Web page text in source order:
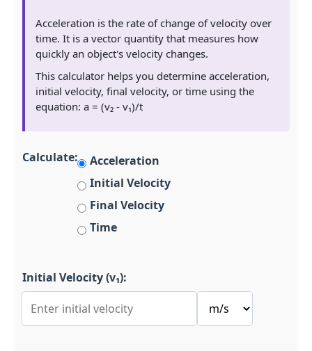
Acceleration is the rate of change of velocity over
time. It is a vector quantity that measures how
quickly an object's velocity changes.
This calculator helps you determine acceleration,
initial velocity, final velocity, or time using the
equation: a = (v₂ - v₁)/t
Calculate:
Acceleration
Initial Velocity
Final Velocity
Time
Initial Velocity (v₁):